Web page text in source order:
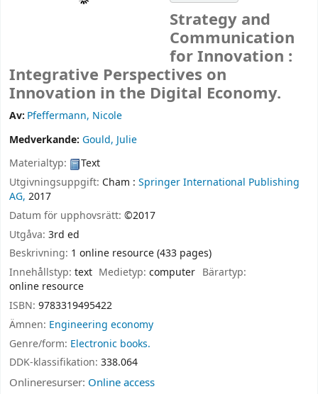
Strategy and
Communication
for Innovation :
Integrative Perspectives on
Innovation in the Digital Economy.
Av: Pfeffermann, Nicole
Medverkande: Gould, Julie
Materialtyp:
Text
Utgivningsuppgift: Cham : Springer International Publishing
AG, 2017
Datum för upphovsrätt: ©2017
Utgåva: 3rd ed
Beskrivning: 1 online resource (433 pages)
Innehållstyp: text Medietyp:computer Bärartyp:
online resource
ISBN: 9783319495422
Ämnen: Engineering economy
Genre/form: Electronic books.
DDK-klassifikation: 338.064
Onlineresurser: Online access